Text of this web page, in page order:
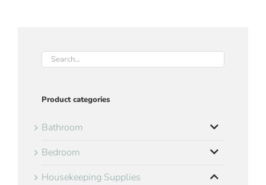
Product categories
Bathroom
Bedroom
Housekeeping Supplies